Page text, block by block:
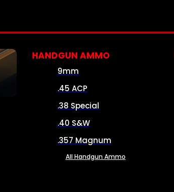
HANDGUN AMMO
9mm
.45 ACP
.38 Special
.40 S&W
.357 Magnum
All Handgun Ammo